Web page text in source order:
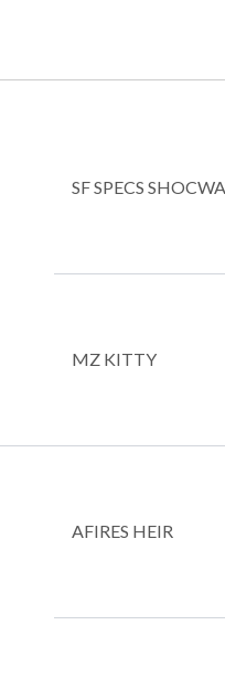
SF SPECS
MZ KITTY
AFIRES HEIR